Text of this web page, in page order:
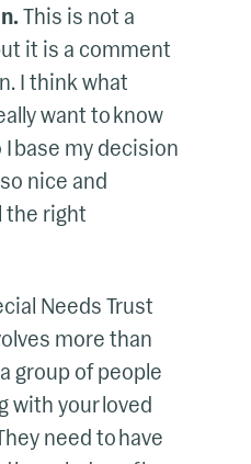
This is not a
it is a comment
I think what
want to know
base my decision
nice and
the right
Needs Trust
more than
group of people
with your loved
need to have